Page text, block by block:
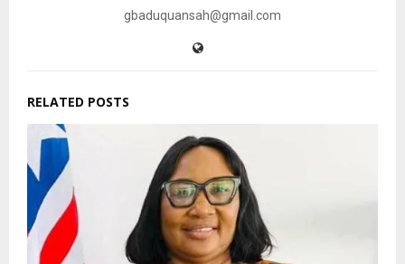
gbaduquansah@gmail.com
RELATED POSTS